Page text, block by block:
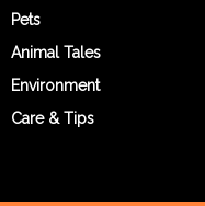
Pets
Animal Tales
Environment
Care & Tips